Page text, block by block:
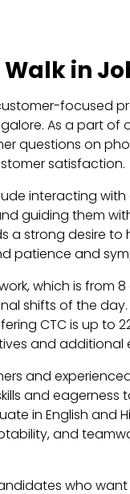
in
focused
As a part of
questions on
satisfaction.
interacting
guiding them
a strong desire
patience and
which is from
shifts of the
CTC is up to
and additional
and
and eagerness
in English and
and
who